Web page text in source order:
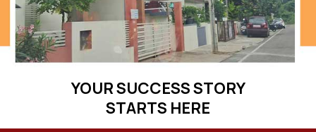
YOUR SUCCESS STORY
STARTS HERE